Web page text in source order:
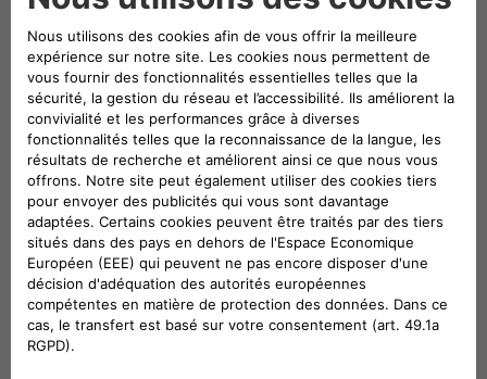
categories of subjects:
Companies belonging to the same group
and/or members of F2MeS
Technical service providers
Provider in hosting
Installation Service Providers
Information technology service providers
Customer Support Service Providers
Service providers for marketing activities
Accounting, administrative, legal, tax and
financial consultants
Debt collection service providers
Where necessary, the competent judicial
authorities